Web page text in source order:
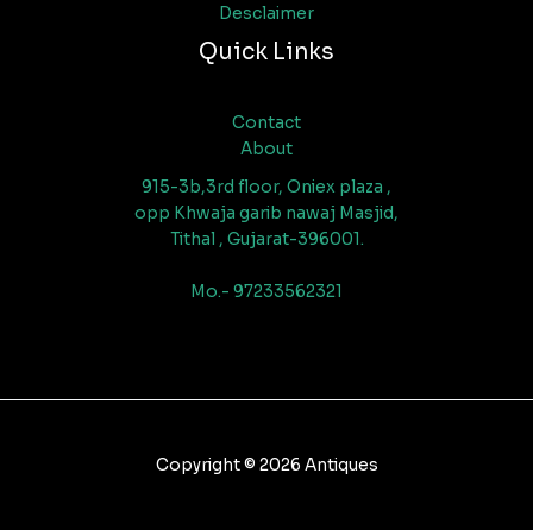
Desclaimer
Quick Links
Contact
About
915-3b,3rd floor, Oniex plaza ,
opp Khwaja garib nawaj Masjid,
Tithal , Gujarat-396001.
Mo.- 97233562321
Copyright © 2026 Antiques